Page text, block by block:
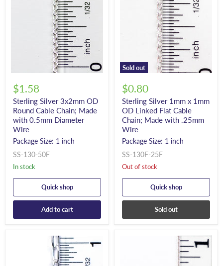
$1.58
Sterling Silver 3x2mm OD
Round Cable Chain; Made
with 0.5mm Diameter
Wire
Package Size: 1 inch
SS-130-50F
In stock
Quick shop
Add to cart
Sold out
$0.80
Sterling Silver 1mm x 1mm
OD Linked Flat Cable
Chain; Made with .25mm
Wire
Package Size: 1 inch
SS-130F-25F
Out of stock
Quick shop
Sold out